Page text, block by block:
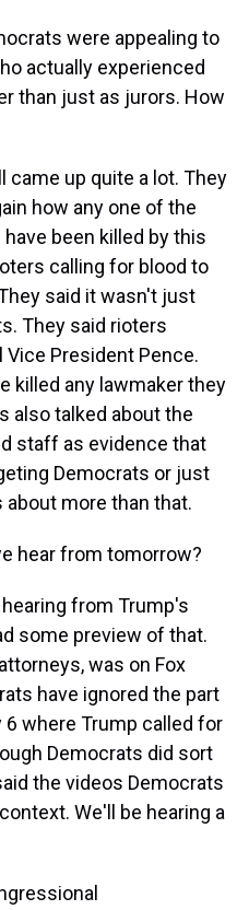
were appealing to
actually experienced
than just as jurors. How
came up quite a lot. They
how any one of the
been killed by this
calling for blood to
said it wasn't just
They said rioters
President Pence.
killed any lawmaker they
also talked about the
staff as evidence that
Democrats or just
about more than that.
hear from tomorrow?
from Trump's
some preview of that.
was on Fox
have ignored the part
where Trump called for
Democrats did sort
the videos Democrats
We'll be hearing a